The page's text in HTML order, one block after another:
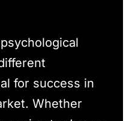
for success in
Whether